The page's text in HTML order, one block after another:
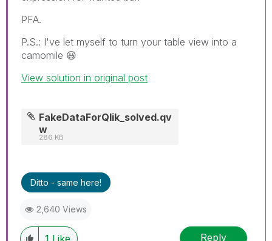
PFA.
P.S.: I've let myself to turn your table view into a
camomile 😃
View solution in original post
FakeDataForQlik_solved.qv
w
286 KB
Ditto - same here!
2,640 Views
1 Like Reply